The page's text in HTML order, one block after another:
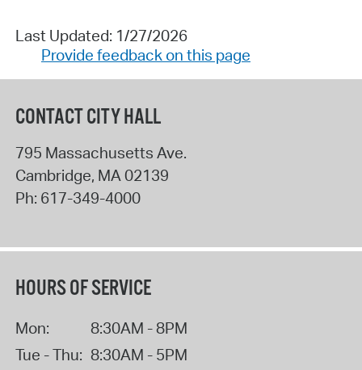
Last Updated: 1/27/2026
Provide feedback on this page
CONTACT CITY HALL
795 Massachusetts Ave.
Cambridge, MA02139
Ph: 617-349-4000
HOURS OF SERVICE
Mon:
8:30AM - 8PM
Tue - Thu: 8:30AM - 5PM